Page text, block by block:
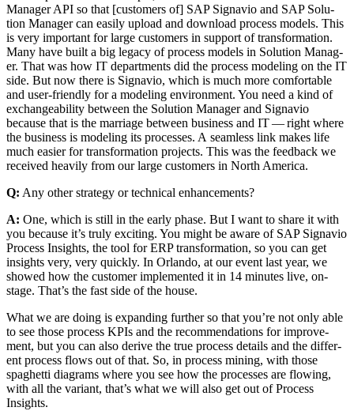
Man­ag­er API so that [cus­tomers of] SAP Sig­navio and SAP Solu­
tion Man­ag­er can eas­i­ly upload and down­load process mod­els. This
is very impor­tant for large cus­tomers in sup­port of trans­for­ma­tion.
Many have built a big lega­cy of process mod­els in Solu­tion Man­ag­
er. That was how IT depart­ments did the process mod­el­ing on the IT
side. But now there is Sig­navio, which is much more com­fort­able
and user-friend­ly for a mod­el­ing envi­ron­ment. You need a kind of
exchange­abil­i­ty between the Solu­tion Man­ag­er and Sig­navio
because that is the mar­riage between busi­ness and IT — right where
the busi­ness is mod­el­ing its process­es. A seam­less link makes life
much eas­i­er for trans­for­ma­tion projects. This was the feed­back we
received heav­i­ly from our large cus­tomers in North America.
Q: Any oth­er strat­e­gy or tech­ni­cal enhancements?
A: One, which is still in the ear­ly phase. But I want to share it with
you because it’s tru­ly excit­ing. You might be aware of SAP Sig­navio
Process Insights, the tool for ERP trans­for­ma­tion, so you can get
insights very, very quick­ly. In Orlan­do, at our event last year, we
showed how the cus­tomer imple­ment­ed it in 14 min­utes live, on-
stage. That’s the fast side of the house.
What we are doing is expand­ing fur­ther so that you’re not only able
to see those process KPIs and the rec­om­men­da­tions for improve­
ment, but you can also derive the true process details and the dif­fer­
ent process flows out of that. So, in process min­ing, with those
spaghet­ti dia­grams where you see how the process­es are flow­ing,
with all the vari­ant, that’s what we will also get out of Process
Insights.